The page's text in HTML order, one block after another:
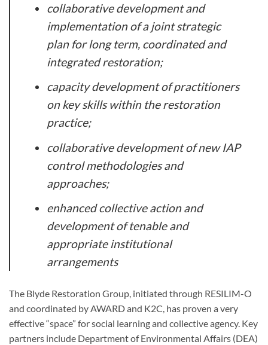
collaborative development and
implementation of a joint strategic
plan for long term, coordinated and
integrated restoration;
capacity development of practitioners
on key skills within the restoration
practice;
collaborative development of new IAP
control methodologies and
approaches;
enhanced collective action and
development of tenable and
appropriate institutional
arrangements
The Blyde Restoration Group, initiated through RESILIM-O
and coordinated by AWARD and K2C, has proven a very
effective “space” for social learning and collective agency. Key
partners include Department of Environmental Affairs (DEA)